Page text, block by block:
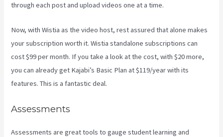
through each post and upload videos one at a time.
Now, with Wistia as the video host, rest assured that alone makes
your subscription worth it. Wistia standalone subscriptions can
cost $99 per month. If you take a look at the cost, with $20 more,
you can already get Kajabi’s Basic Plan at $119/year with its
features. This is a fantastic deal.
Assessments
Assessments are great tools to gauge student learning and